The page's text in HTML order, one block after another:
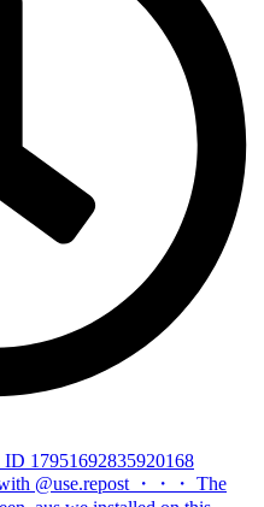
17951692835920168